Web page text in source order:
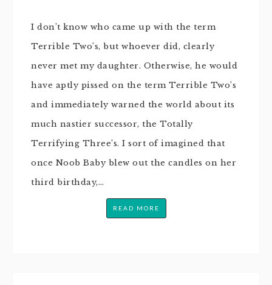
I don’t know who came up with the term
Terrible Two’s, but whoever did, clearly
never met my daughter. Otherwise, he would
have aptly pissed on the term Terrible Two’s
and immediately warned the world about its
much nastier successor, the Totally
Terrifying Three’s. I sort of imagined that
once Noob Baby blew out the candles on her
third birthday,…
READ MORE